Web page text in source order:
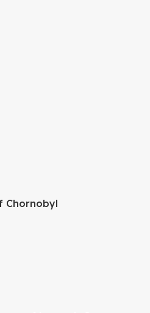
Chornobyl